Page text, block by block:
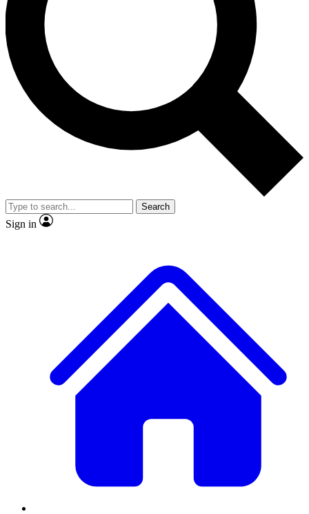
interviews, all ad-free
No ads, ever
Exclusive, original
reporting
video
Member-only features
Search
Sign in